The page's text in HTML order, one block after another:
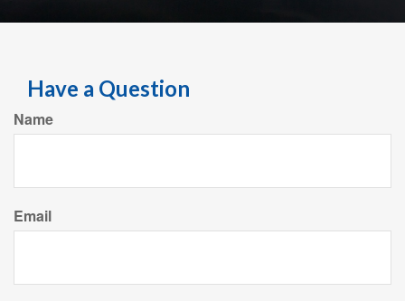
Have a Question
Name
Email